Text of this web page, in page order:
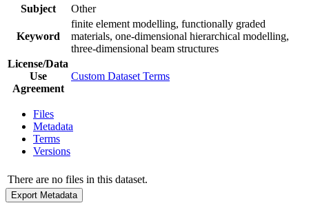
Subject
Other
Keyword
finite element modelling, functionally graded
materials, one-dimensional hierarchical modelling,
three-dimensional beam structures
License/Data
Use
Agreement
Custom Dataset Terms
Files
Metadata
Terms
Versions
There are no files in this dataset.
Export Metadata